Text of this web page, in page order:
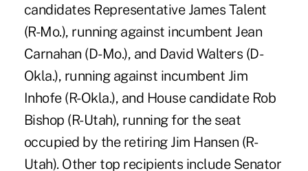
candidates Representative James Talent
(R-Mo.), running against incumbent Jean
Carnahan (D-Mo.), and David Walters (D-
Okla.), running against incumbent Jim
Inhofe (R-Okla.), and House candidate Rob
Bishop (R-Utah), running for the seat
occupied by the retiring Jim Hansen (R-
Utah). Other top recipients include Senator